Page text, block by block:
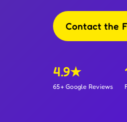
Contact the
4.9★
65+ Google Reviews